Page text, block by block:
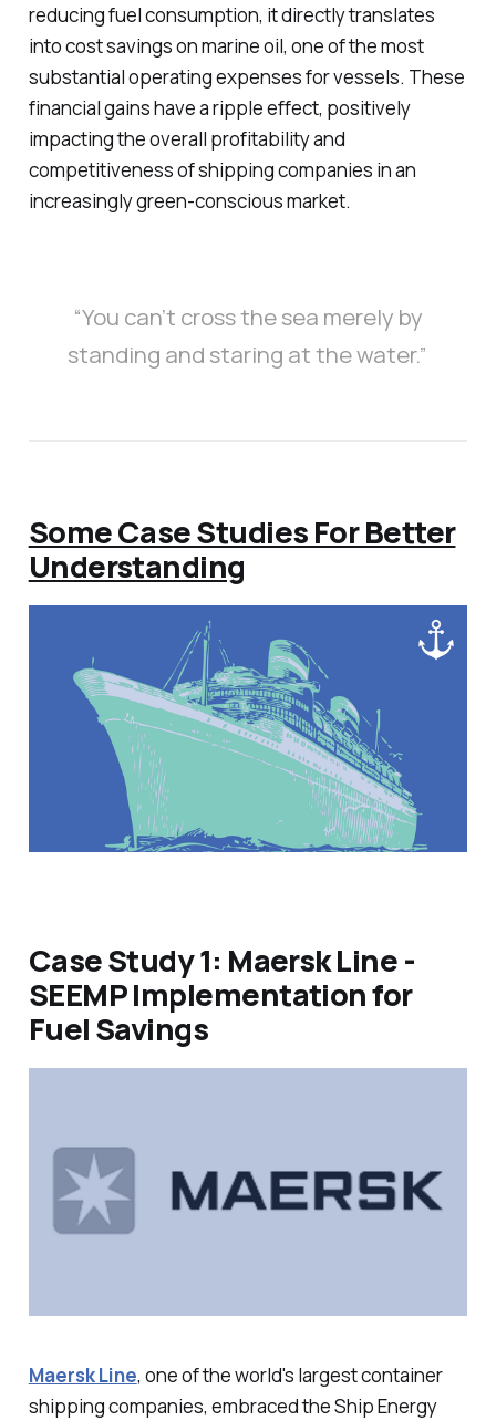
reducing fuel consumption, it directly translates
into cost savings on marine oil, one of the most
substantial operating expenses for vessels. These
financial gains have a ripple effect, positively
impacting the overall profitability and
competitiveness of shipping companies in an
increasingly green-conscious market.
“You can’t cross the sea merely by
standing and staring at the water.”
Some Case Studies For Better
Understanding
Case Study 1: Maersk Line -
SEEMP Implementation for
Fuel Savings
Maersk Line, one of the world's largest container
shipping companies, embraced the Ship Energy